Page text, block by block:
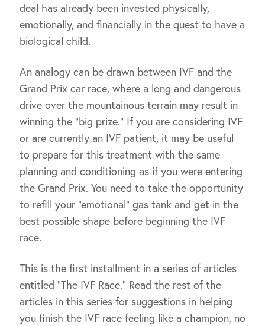
deal has already been invested physically,
emotionally, and financially in the quest to have a
biological child.
An analogy can be drawn between IVF and the
Grand Prix car race, where a long and dangerous
drive over the mountainous terrain may result in
winning the “big prize.” If you are considering IVF
or are currently an IVF patient, it may be useful
to prepare for this treatment with the same
planning and conditioning as if you were entering
the Grand Prix. You need to take the opportunity
to refill your “emotional” gas tank and get in the
best possible shape before beginning the IVF
race.
This is the first installment in a series of articles
entitled “The IVF Race.” Read the rest of the
articles in this series for suggestions in helping
you finish the IVF race feeling like a champion, no